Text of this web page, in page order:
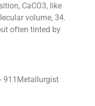
CaCO3, like
volume, 34.
often tinted by